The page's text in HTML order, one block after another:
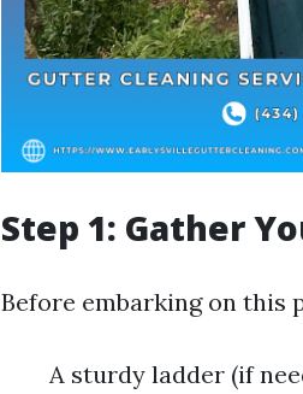
Step 1: Gather
Before embarking on this
A sturdy ladder (if